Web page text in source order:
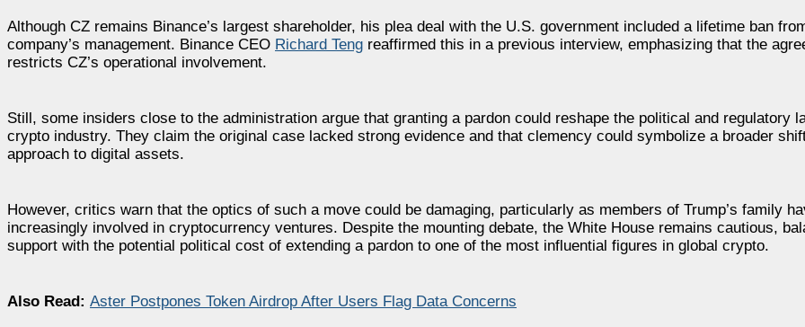
Although CZ remains Binance’s largest shareholder, his plea deal with the U.S. government included a lifetime ban
company’s management. Binance CEO Richard Teng reaffirmed this in a previous interview, emphasizing that the
restricts CZ’s operational involvement.
Still, some insiders close to the administration argue that granting a pardon could reshape the political and regulatory
crypto industry. They claim the original case lacked strong evidence and that clemency could symbolize a broader
approach to digital assets.
However, critics warn that the optics of such a move could be damaging, particularly as members of Trump’s family
increasingly involved in cryptocurrency ventures. Despite the mounting debate, the White House remains cautious,
support with the potential political cost of extending a pardon to one of the most influential figures in global crypto.
Also Read: Aster Postpones Token Airdrop After Users Flag Data Concerns